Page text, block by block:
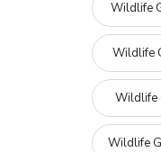
Wildlife
Wildlife
Wildlife
Wildlife